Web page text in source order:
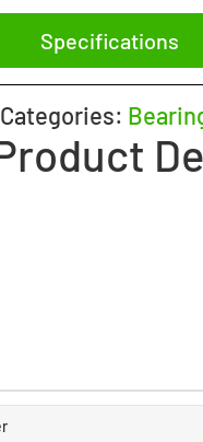
Specifications
Categories: